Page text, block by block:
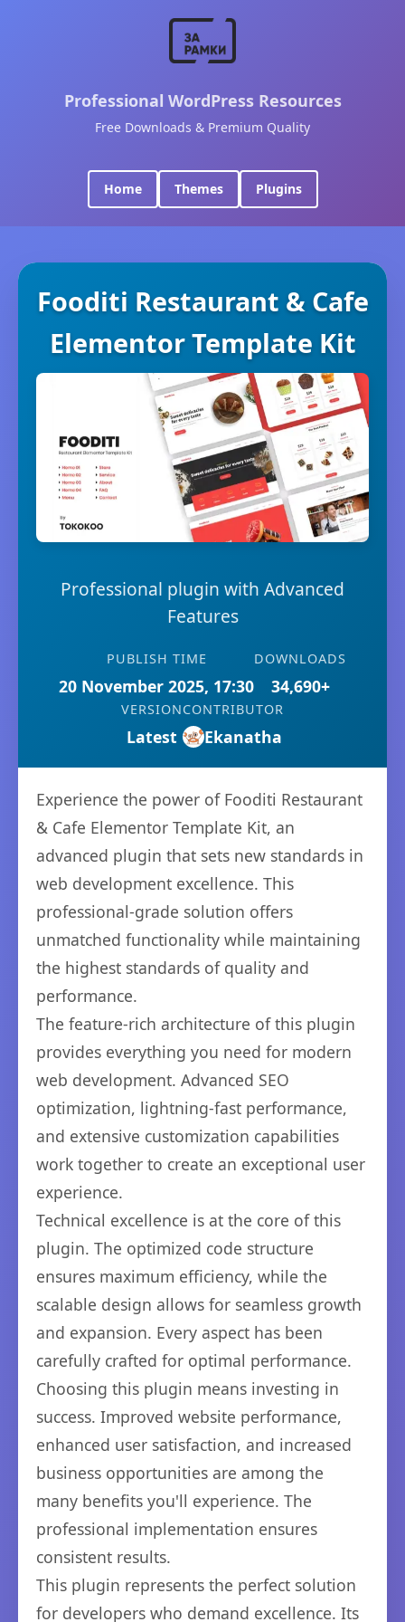
Professional WordPress Resources
Free Downloads & Premium Quality
Home Themes Plugins
Fooditi Restaurant & Cafe
Elementor Template Kit
Professional plugin with Advanced
Features
PUBLISH TIME
20 November 2025, 17:30
DOWNLOADS
34,690+
VERSION
Latest
CONTRIBUTOR
Ekanatha
Experience the power of Fooditi Restaurant
& Cafe Elementor Template Kit, an
advanced plugin that sets new standards in
web development excellence. This
professional-grade solution offers
unmatched functionality while maintaining
the highest standards of quality and
performance.
The feature-rich architecture of this plugin
provides everything you need for modern
web development. Advanced SEO
optimization, lightning-fast performance,
and extensive customization capabilities
work together to create an exceptional user
experience.
Technical excellence is at the core of this
plugin. The optimized code structure
ensures maximum efficiency, while the
scalable design allows for seamless growth
and expansion. Every aspect has been
carefully crafted for optimal performance.
Choosing this plugin means investing in
success. Improved website performance,
enhanced user satisfaction, and increased
business opportunities are among the
many benefits you'll experience. The
professional implementation ensures
consistent results.
This plugin represents the perfect solution
for developers who demand excellence. Its